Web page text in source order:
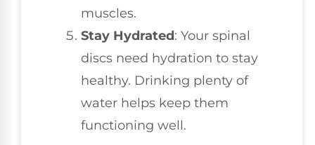
muscles.
Stay Hydrated: Your spinal
discs need hydration to stay
healthy. Drinking plenty of
water helps keep them
functioning well.